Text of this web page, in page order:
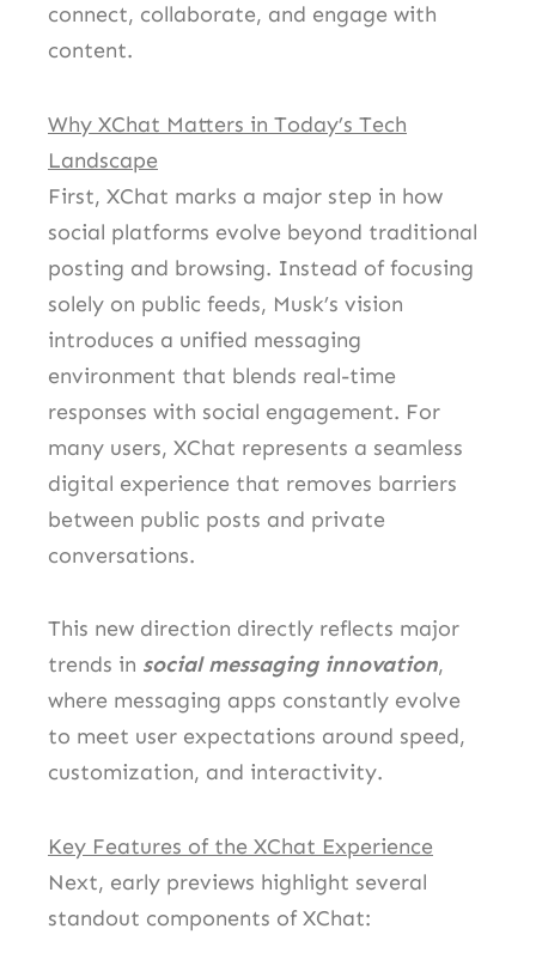
connect, collaborate, and engage with
content.
Why XChat Matters in Today’s Tech
Landscape
First, XChat marks a major step in how
social platforms evolve beyond traditional
posting and browsing. Instead of focusing
solely on public feeds, Musk’s vision
introduces a unified messaging
environment that blends real-time
responses with social engagement. For
many users, XChat represents a seamless
digital experience that removes barriers
between public posts and private
conversations.
This new direction directly reflects major
trends in social messaging innovation,
where messaging apps constantly evolve
to meet user expectations around speed,
customization, and interactivity.
Key Features of the XChat Experience
Next, early previews highlight several
standout components of XChat: